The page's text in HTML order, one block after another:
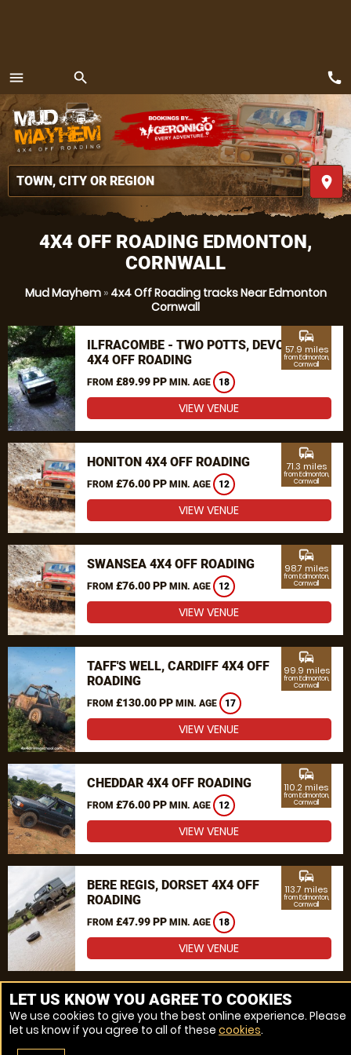
4X4 OFF ROADING EDMONTON,
CORNWALL
Mud Mayhem» 4x4 Off Roading tracks Near Edmonton
Cornwall
ILFRACOMBE - TWO POTTS, DEVON
4X4 OFF ROADING
FROM £89.99 PP MIN. AGE 18
commute
57.9 miles
from Edmonton,
Cornwall
VIEW VENUE
HONITON 4X4 OFF ROADING
FROM £76.00 PP MIN. AGE 12
commute
71.3 miles
from Edmonton,
Cornwall
VIEW VENUE
SWANSEA 4X4 OFF ROADING
FROM £76.00 PP MIN. AGE 12
commute
98.7 miles
from Edmonton,
Cornwall
VIEW VENUE
TAFF'S WELL, CARDIFF 4X4 OFF
ROADING
FROM £130.00 PP MIN. AGE 17
commute
99.9 miles
from Edmonton,
Cornwall
VIEW VENUE
CHEDDAR 4X4 OFF ROADING
FROM £76.00 PP MIN. AGE 12
commute
110.2 miles
from Edmonton,
Cornwall
VIEW VENUE
BERE REGIS, DORSET 4X4 OFF
ROADING
FROM £47.99 PP MIN. AGE 18
commute
113.7 miles
from Edmonton,
Cornwall
VIEW VENUE
MORE VENUES
menu
MENU
search
place
call
LET US KNOW YOU AGREE TO COOKIES
We use cookies to give you the best online experience. Please
let us know if you agree to all of these cookies.